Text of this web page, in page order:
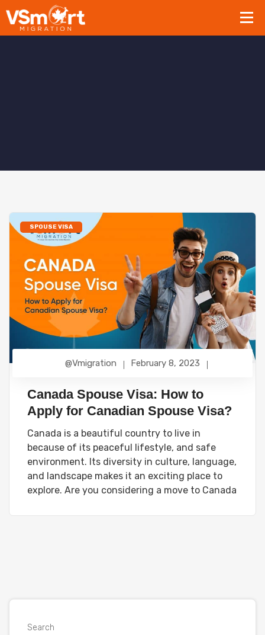
SPOUSE VISA
@vmigration February 8, 2023
Canada Spouse Visa: How to
Apply for Canadian Spouse Visa?
Canada is a beautiful country to live in
because of its peaceful lifestyle, and safe
environment. Its diversity in culture, language,
and landscape makes it an exciting place to
explore. Are you considering a move to Canada
Search